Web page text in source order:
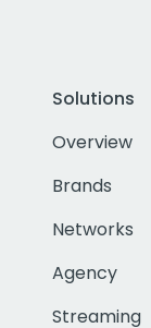
Solutions
Overview
Brands
Networks
Agency
Streaming